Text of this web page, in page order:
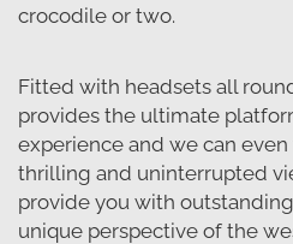
crocodile or two.
Fitted with headsets all
provides the ultimate
experience and we can
thrilling and uninterrupted
provide you with
unique perspective of the